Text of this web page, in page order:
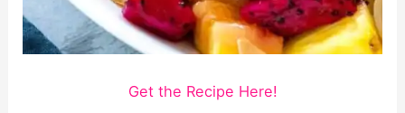
Get the Recipe Here!